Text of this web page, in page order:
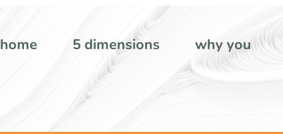
home 5 dimensions why you